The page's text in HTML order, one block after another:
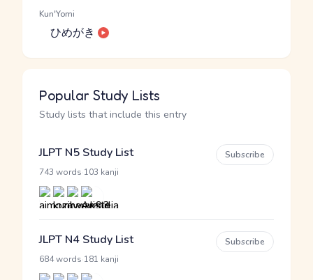
Kun'Yomi
ひめがき
Popular Study Lists
Study lists that include this entry
JLPT N5 Study List
743 words 103 kanji
Subscribe
JLPT N4 Study List
684 words 181 kanji
Subscribe